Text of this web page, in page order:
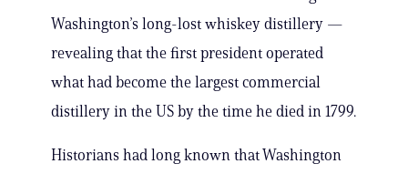
Washington’s long-lost whiskey distillery —
revealing that the first president operated
what had become the largest commercial
distillery in the US by the time he died in 1799.
Historians had long known that Washington